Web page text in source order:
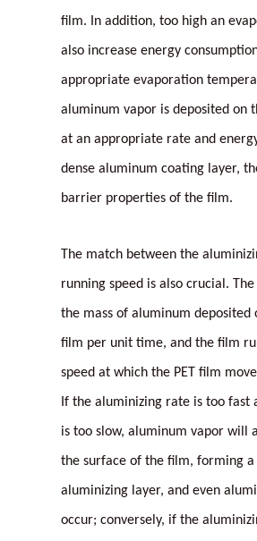
film. In addition, too high an
also increase energy
appropriate evaporation
aluminum vapor is deposited on
at an appropriate rate and
dense aluminum coating layer,
barrier properties of the film.
The match between the
running speed is also crucial.
the mass of aluminum deposited
film per unit time, and the film
speed at which the PET film
If the aluminizing rate is too fast
is too slow, aluminum vapor will
the surface of the film, forming a
aluminizing layer, and even
occur; conversely, if the